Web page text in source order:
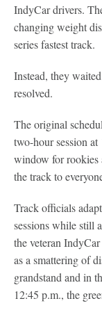
IndyCar drivers.
changing weight
series fastest track.
Instead, they
resolved.
The original
two-hour session
window for rookies
the track to
Track officials
sessions while still
the veteran
as a smattering of
grandstand and in
12:45 p.m., the